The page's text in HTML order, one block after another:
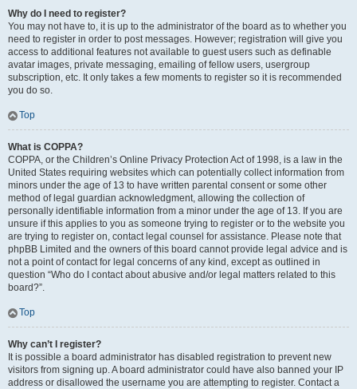
Why do I need to register?
You may not have to, it is up to the administrator of the board as to whether you
need to register in order to post messages. However; registration will give you
access to additional features not available to guest users such as definable
avatar images, private messaging, emailing of fellow users, usergroup
subscription, etc. It only takes a few moments to register so it is recommended
you do so.
Top
What is COPPA?
COPPA, or the Children’s Online Privacy Protection Act of 1998, is a law in the
United States requiring websites which can potentially collect information from
minors under the age of 13 to have written parental consent or some other
method of legal guardian acknowledgment, allowing the collection of
personally identifiable information from a minor under the age of 13. If you are
unsure if this applies to you as someone trying to register or to the website you
are trying to register on, contact legal counsel for assistance. Please note that
phpBB Limited and the owners of this board cannot provide legal advice and is
not a point of contact for legal concerns of any kind, except as outlined in
question “Who do I contact about abusive and/or legal matters related to this
board?”.
Top
Why can’t I register?
It is possible a board administrator has disabled registration to prevent new
visitors from signing up. A board administrator could have also banned your IP
address or disallowed the username you are attempting to register. Contact a